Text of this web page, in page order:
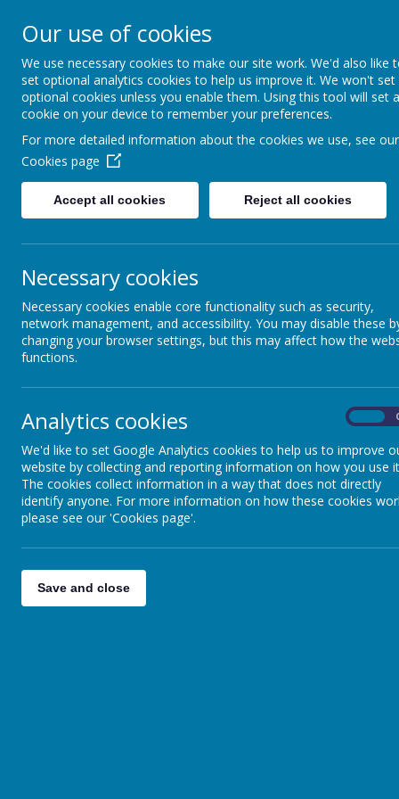
Home
Growing and Learning Together
A member of the Brighter
Our use of cookies
We use necessary cookies to make our site work. We'd also like
set optional analytics cookies to help us improve it. We won't set
optional cookies unless you enable them. Using this tool will set a
cookie on your device to remember your preferences.
For more detailed information about the cookies we use, see our
Cookies page
Accept all cookies Reject all cookies
Necessary cookies
Necessary cookies enable core functionality such as security,
network management, and accessibility. You may disable these
changing your browser settings, but this may affect how the
functions.
Analytics cookies
We'd like to set Google Analytics cookies to help us to improve
website by collecting and reporting information on how you use
The cookies collect information in a way that does not directly
identify anyone. For more information on how these cookies
please see our 'Cookies page'.
Save and close